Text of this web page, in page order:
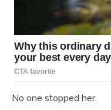
No one stopped her.